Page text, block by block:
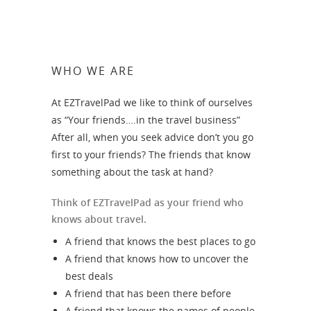
WHO WE ARE
At EZTravelPad we like to think of ourselves
as “Your friends….in the travel business”
After all, when you seek advice don’t you go
first to your friends? The friends that know
something about the task at hand?
Think of EZTravelPad as your friend who
knows about travel.
A friend that knows the best places to go
A friend that knows how to uncover the
best deals
A friend that has been there before